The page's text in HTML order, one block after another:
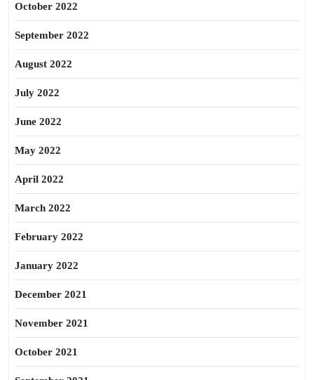
October 2022
September 2022
August 2022
July 2022
June 2022
May 2022
April 2022
March 2022
February 2022
January 2022
December 2021
November 2021
October 2021